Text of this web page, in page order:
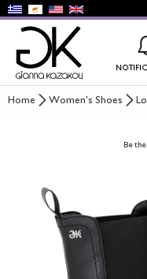
Home Women's Shoes
Be